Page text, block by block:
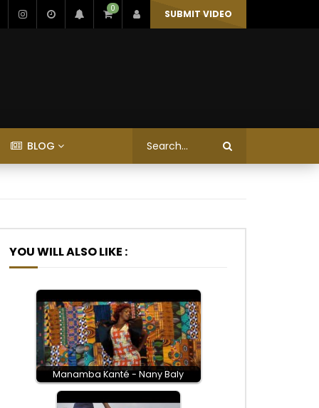
0 SUBMIT VIDEO
BLOG
YOU WILL ALSO LIKE :
Manamba Kanté - Nany Baly